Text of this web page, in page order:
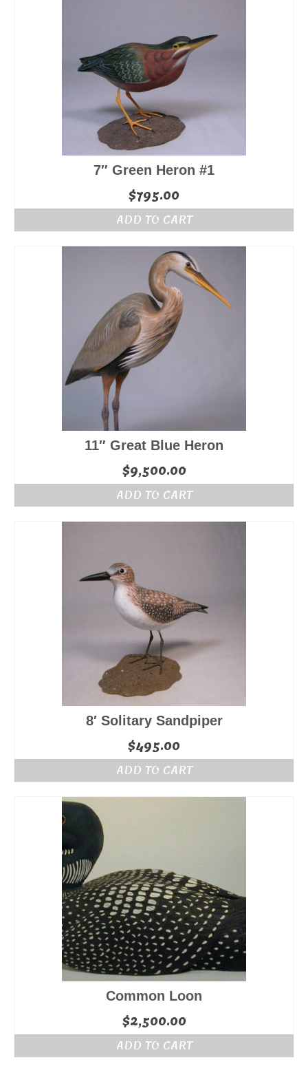
7″ Green Heron #1
$795.00
ADD TO CART
11″ Great Blue Heron
$9,500.00
ADD TO CART
8′ Solitary Sandpiper
$495.00
ADD TO CART
Common Loon
$2,500.00
ADD TO CART